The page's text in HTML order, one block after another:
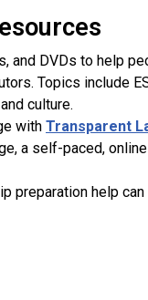
and DVDs to help
Topics include
culture.
with Transparent
a self-paced,
preparation help can